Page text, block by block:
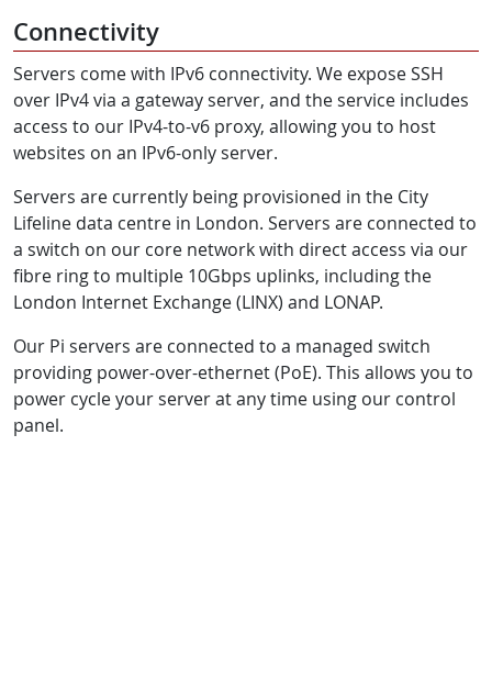
Connectivity
Servers come with IPv6 connectivity. We expose SSH
over IPv4 via a gateway server, and the service includes
access to our IPv4-to-v6 proxy, allowing you to host
websites on an IPv6-only server.
Servers are currently being provisioned in the City
Lifeline data centre in London. Servers are connected to
a switch on our core network with direct access via our
fibre ring to multiple 10Gbps uplinks, including the
London Internet Exchange (LINX) and LONAP.
Our Pi servers are connected to a managed switch
providing power-over-ethernet (PoE). This allows you to
power cycle your server at any time using our control
panel.